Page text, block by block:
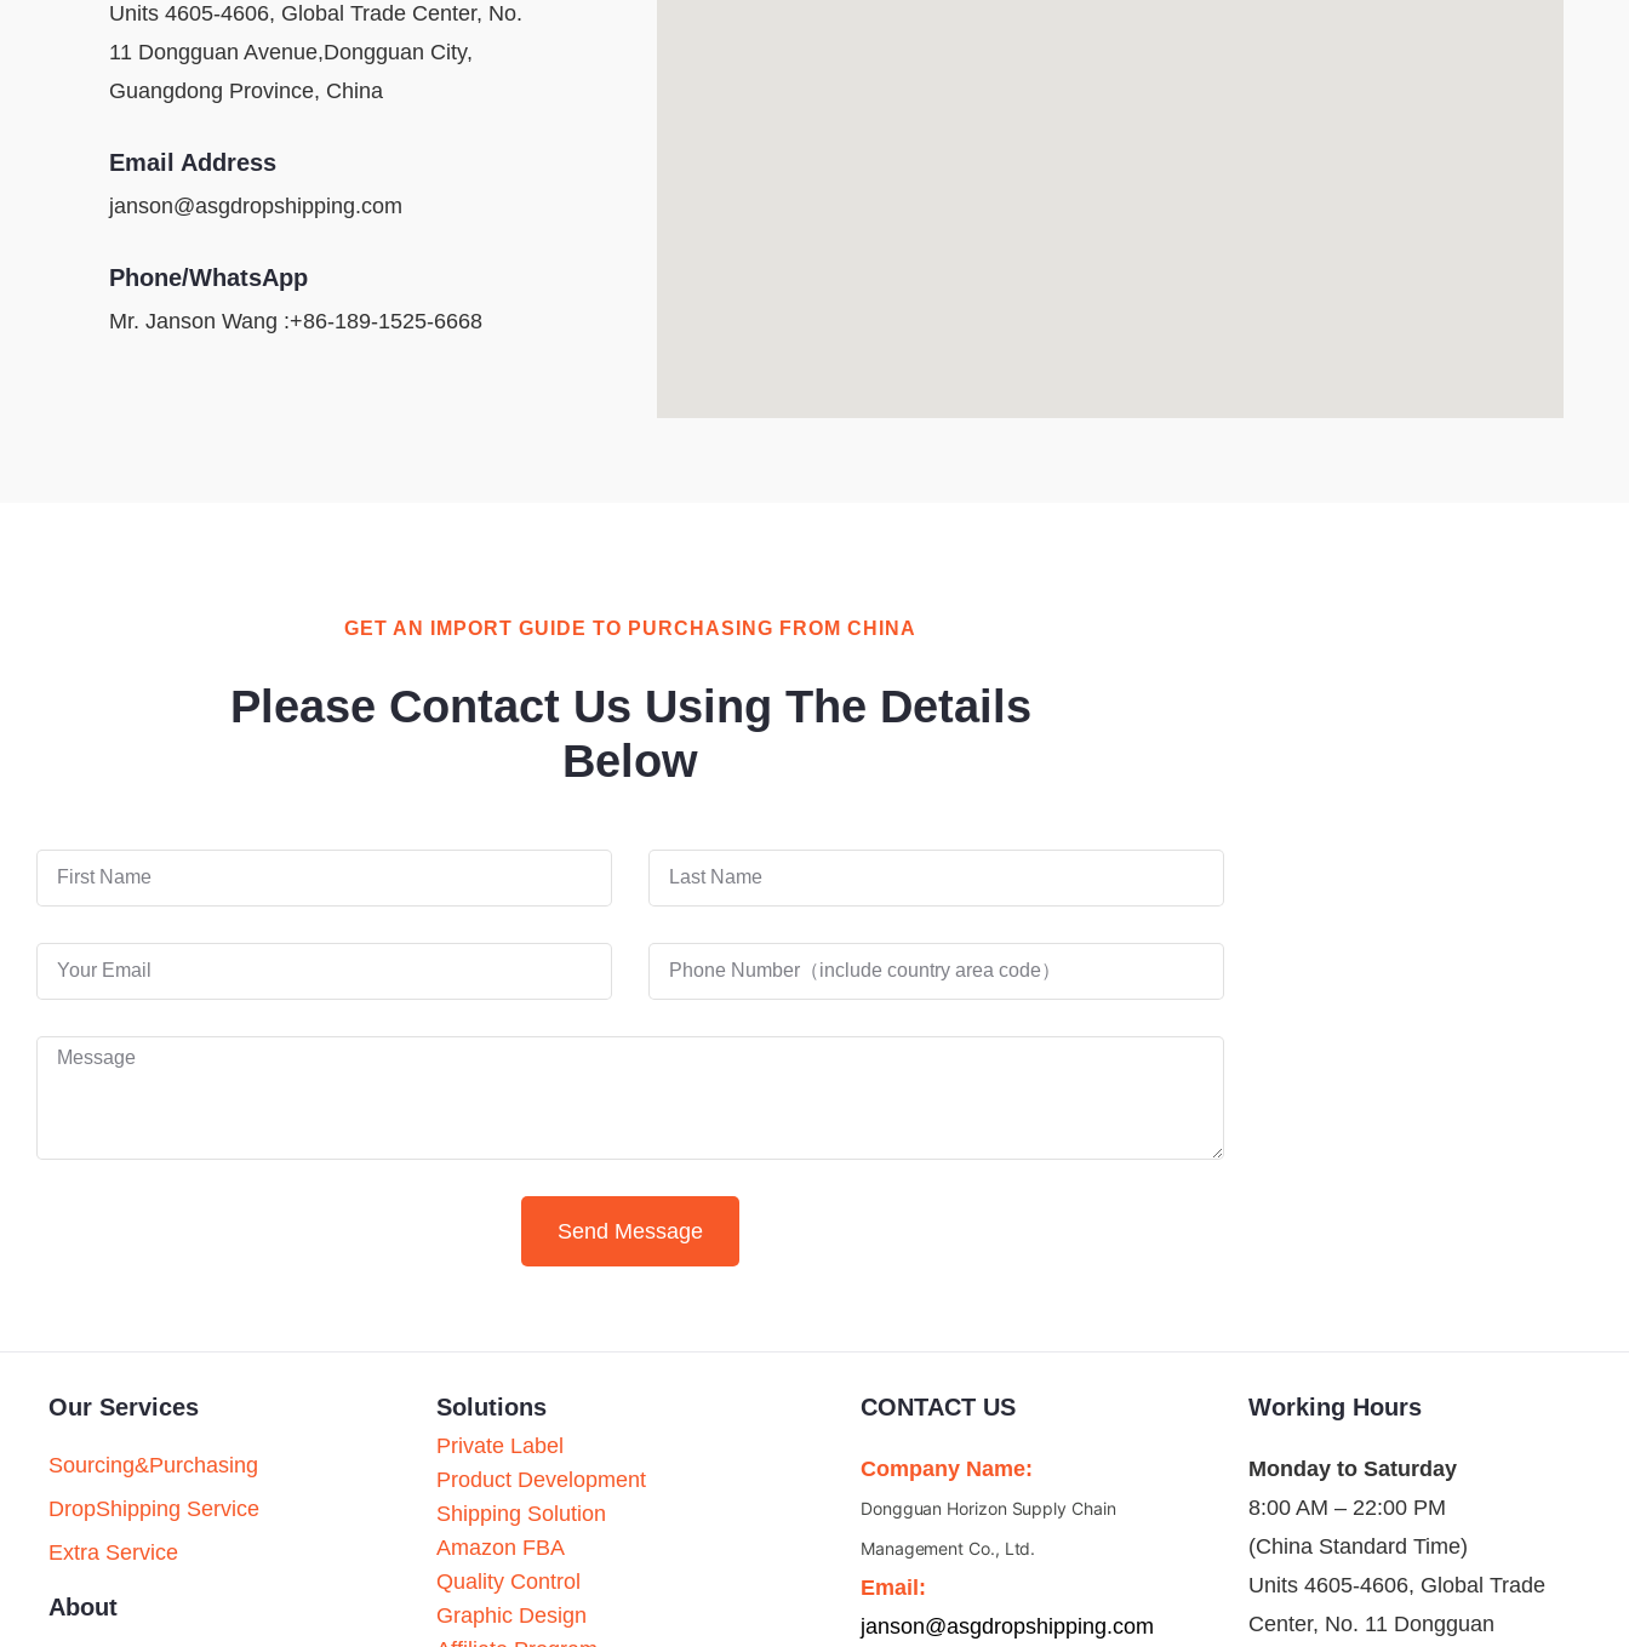
Units 4605-4606, Global Trade Center, No.
11 Dongguan Avenue,Dongguan City,
Guangdong Province, China
Email Address
janson@asgdropshipping.com
Phone/WhatsApp
Mr. Janson Wang :+86-189-1525-6668
GET AN IMPORT GUIDE TO PURCHASING FROM CHINA
Please Contact Us Using The Details
Below
Send Message
Our Services
Sourcing&Purchasing
DropShipping Service
Extra Service
About
Solutions
Private Label
Product Development
Shipping Solution
Amazon FBA
Quality Control
Graphic Design
CONTACT US
Company Name:
Dongguan Horizon Supply Chain
Management Co., Ltd.
Email:
janson@asgdropshipping.com
Working Hours
Monday to Saturday
8:00 AM – 22:00 PM
(China Standard Time)
Units 4605-4606, Global Trade
Center, No. 11 Dongguan